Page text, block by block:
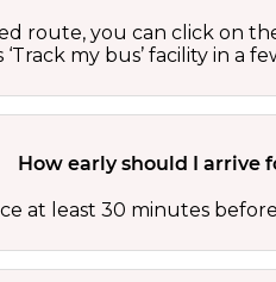
route, you can click on
my bus’ facility in a
How early should I arrive
at least 30 minutes